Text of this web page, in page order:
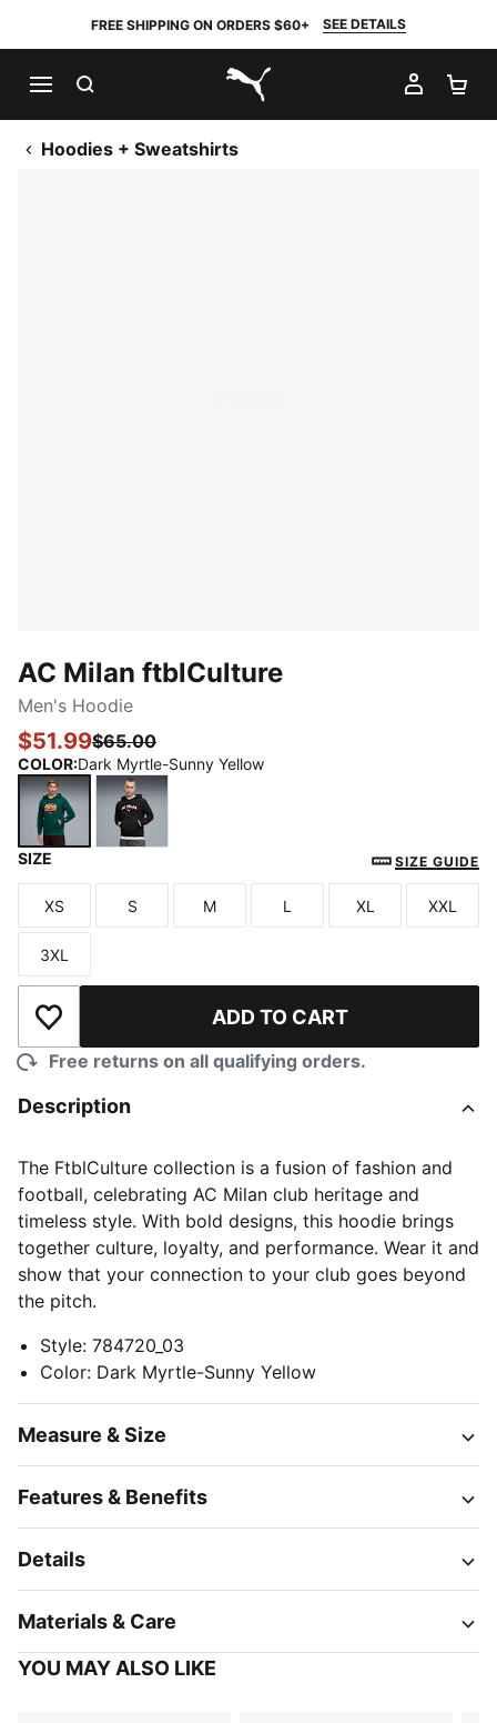
FREE SHIPPING ON ORDERS $60+ SEE DETAILS
PUMA.com
MY
Hoodies + Sweatshirts
AC Milan ftblCulture
Men's Hoodie
$51.99$65.00
COLOR:Dark Myrtle-Sunny Yellow
SIZE SIZE GUIDE
Size
XS
Size
S
Size
M
Size
L
Size
XL
Size
XXL
Size
3XL
Add to Wishlist ADD TO CART
Free returns on all qualifying orders.
Description
The FtblCulture collection is a fusion of fashion and
football, celebrating AC Milan club heritage and
timeless style. With bold designs, this hoodie brings
together culture, loyalty, and performance. Wear it and
show that your connection to your club goes beyond
the pitch.
Style: 784720_03
Color: Dark Myrtle-Sunny Yellow
Measure & Size
Features & Benefits
Details
Materials & Care
YOU MAY ALSO LIKE